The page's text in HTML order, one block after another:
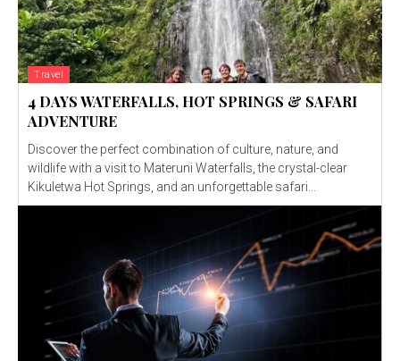
Travel
4 DAYS WATERFALLS, HOT SPRINGS & SAFARI
ADVENTURE
Discover the perfect combination of culture, nature, and
wildlife with a visit to Materuni Waterfalls, the crystal-clear
Kikuletwa Hot Springs, and an unforgettable safari...